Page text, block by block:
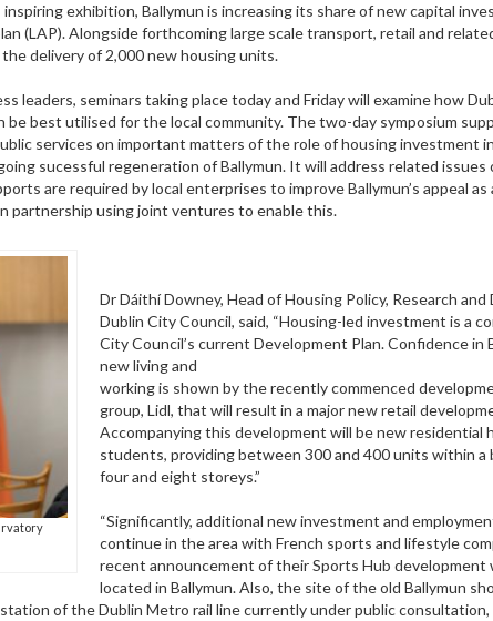
exhibition, Ballymun is increasing its share of new capital
(LAP). Alongside forthcoming large scale transport, retail and
delivery of 2,000 new housing units.
leaders, seminars taking place today and Friday will examine how
be best utilised for the local community. The two-day symposium
services on important matters of the role of housing investment
sucessful regeneration of Ballymun. It will address related issues
are required by local enterprises to improve Ballymun’s appeal as
partnership using joint ventures to enable this.
Dr Dáithí Downey, Head of Housing Policy, Research
Dublin City Council, said, “Housing-led investment is a
City Council’s current Development Plan. Confidence in
new living and
working is shown by the recently commenced
group, Lidl, that will result in a major new retail
Accompanying this development will be new residential
students, providing between 300 and 400 units within a
four and eight storeys.”
“Significantly, additional new investment and
continue in the area with French sports and lifestyle
recent announcement of their Sports Hub development
located in Ballymun. Also, the site of the old Ballymun
of the Dublin Metro rail line currently under public consultation,